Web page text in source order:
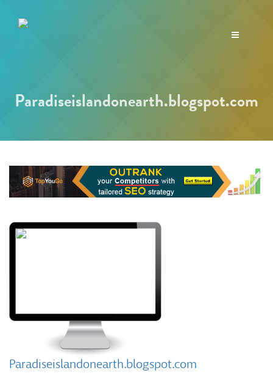
Toggle
Paradiseislandonearth.blogspot.com
Paradiseislandonearth.blogspot.com